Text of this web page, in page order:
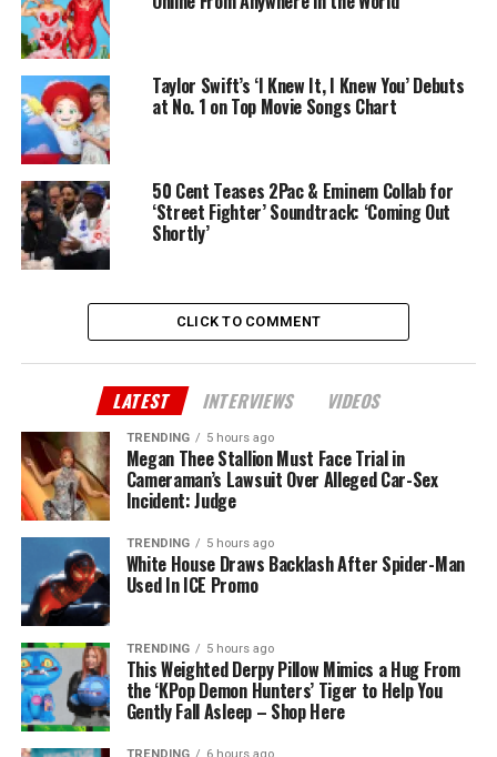
Taylor Swift’s ‘I Knew It, I Knew You’ Debuts
at No. 1 on Top Movie Songs Chart
50 Cent Teases 2Pac & Eminem Collab for
‘Street Fighter’ Soundtrack: ‘Coming Out
Shortly’
CLICK TO COMMENT
LATEST INTERVIEWS VIDEOS
TRENDING 5 hours ago
Megan Thee Stallion Must Face Trial in
Cameraman’s Lawsuit Over Alleged Car-Sex
Incident: Judge
TRENDING 5 hours ago
White House Draws Backlash After Spider-Man
Used In ICE Promo
TRENDING 5 hours ago
This Weighted Derpy Pillow Mimics a Hug From
the ‘KPop Demon Hunters’ Tiger to Help You
Gently Fall Asleep – Shop Here